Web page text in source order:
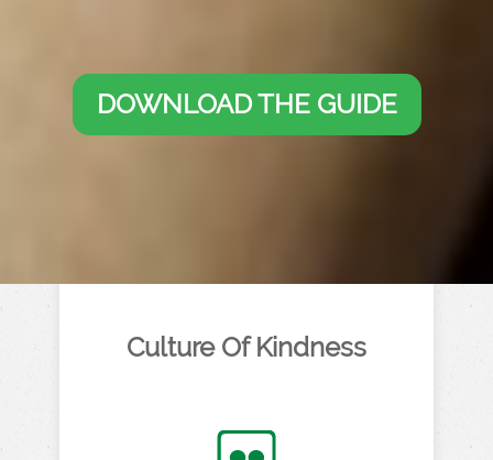
DOWNLOAD THE GUIDE
Culture Of Kindness